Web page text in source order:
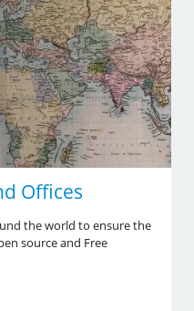
Offices
the world to ensure the
source and Free